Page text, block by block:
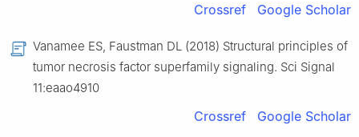
Crossref Google Scholar
Vanamee ES, Faustman DL (2018) Structural principles of
tumor necrosis factor superfamily signaling. Sci Signal
11:eaao4910
Crossref Google Scholar